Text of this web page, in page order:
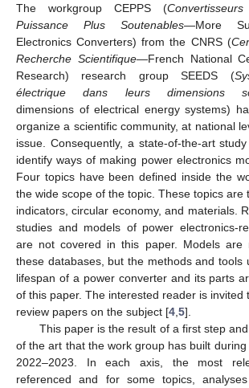
The workgroup CEPPS (
Puissance Plus Soutenables—More
Electronics Converters) from the CNRS (
Recherche Scientifique—French National
Research) research group SEEDS (
électrique dans leurs dimensions
dimensions of electrical energy systems)
organize a scientific community, at national
issue. Consequently, a state-of-the-art
identify ways of making power electronics
Four topics have been defined inside the
the wide scope of the topic. These topics are
indicators, circular economy, and materials.
studies and models of power electronics-
are not covered in this paper. Models are
these databases, but the methods and tools
lifespan of a power converter and its parts
of this paper. The interested reader is invited
review papers on the subject [4 5].
This paper is the result of a first step
of the art that the work group has built
2022–2023. In each axis, the most
referenced and for some topics,